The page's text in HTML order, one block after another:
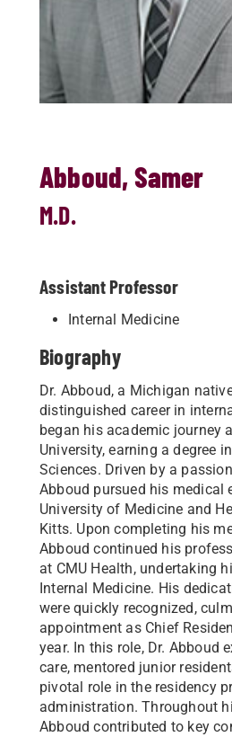
Abboud, Samer
M.D.
Assistant Professor
Internal Medicine
Biography
Dr. Abboud, a Michigan
distinguished career in
began his academic journey
University, earning a degree
Sciences. Driven by a
Abboud pursued his medical
University of Medicine and
Kitts. Upon completing his
Abboud continued his
at CMU Health, undertaking
Internal Medicine. His
were quickly recognized,
appointment as Chief
year. In this role, Dr. Abboud
care, mentored junior
pivotal role in the residency
administration. Throughout
Abboud contributed to key